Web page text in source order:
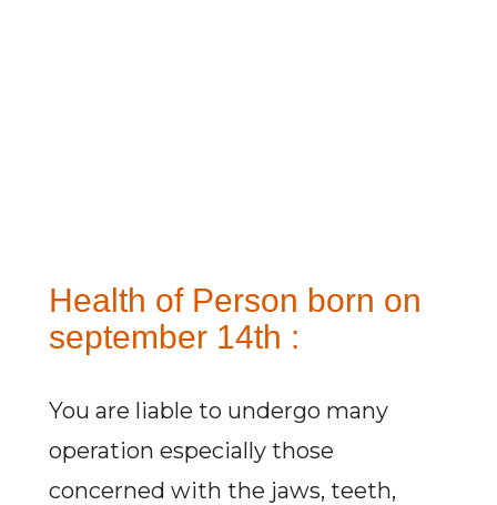
Health of Person born on
september 14th :
You are liable to undergo many
operation especially those
concerned with the jaws, teeth,